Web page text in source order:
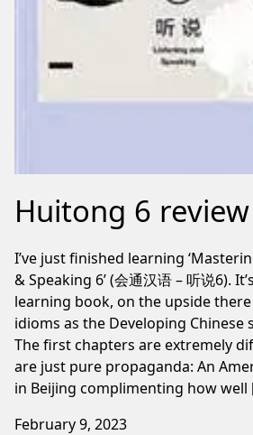
Huitong 6 review
I’ve just finished learning
& Speaking 6’ (会通汉语 – 听说6).
learning book, on the upside there
idioms as the Developing Chinese
The first chapters are extremely
are just pure propaganda: An
in Beijing complimenting how well
February 9, 2023